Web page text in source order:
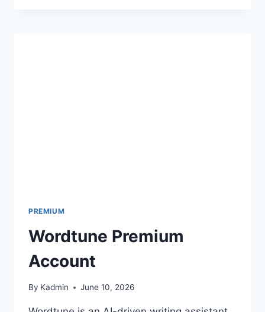
PREMIUM
Wordtune Premium
Account
By Kadmin June 10, 2026